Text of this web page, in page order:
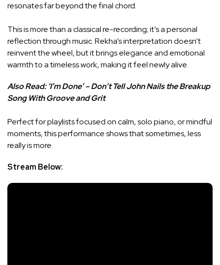
resonates far beyond the final chord.
This is more than a classical re-recording; it’s a personal
reflection through music. Rekha’s interpretation doesn’t
reinvent the wheel, but it brings elegance and emotional
warmth to a timeless work, making it feel newly alive.
Also Read: ‘I’m Done’ – Don’t Tell John Nails the Breakup
Song With Groove and Grit
Perfect for playlists focused on calm, solo piano, or mindful
moments, this performance shows that sometimes, less
really is more.
Stream Below: